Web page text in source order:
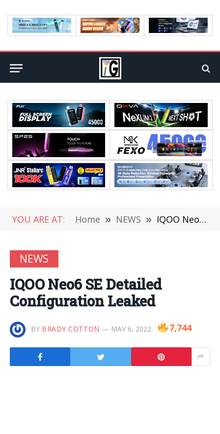
YOU ARE AT: Home » NEWS » IQOO Neo6 SE Detailed Configuration Leaked
NEWS
IQOO Neo6 SE Detailed
Configuration Leaked
BY BRADY COTTON MAY 6, 2022 7,744